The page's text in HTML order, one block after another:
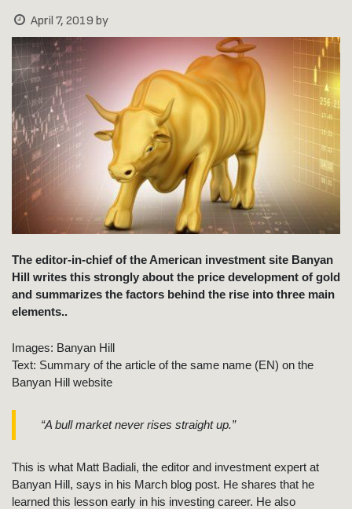
April 7, 2019 by
The editor-in-chief of the American investment site Banyan
Hill writes this strongly about the price development of gold
and summarizes the factors behind the rise into three main
elements..
Images: Banyan Hill
Text: Summary of the article of the same name (EN) on the
Banyan Hill website
“A bull market never rises straight up.”
This is what Matt Badiali, the editor and investment expert at
Banyan Hill, says in his March blog post. He shares that he
learned this lesson early in his investing career. He also